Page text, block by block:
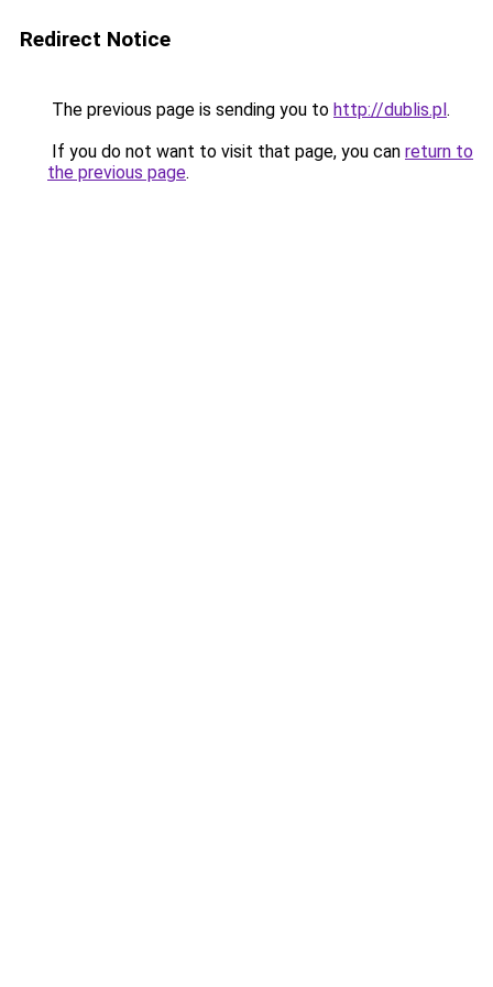
Redirect Notice
The previous page is sending you to http://dublis.pl.
If you do not want to visit that page, you can return to
the previous page.